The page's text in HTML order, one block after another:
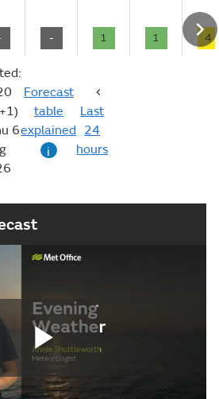
- 1 1 4
6
Forecast
table
explained
i
Last
24
hours
Play